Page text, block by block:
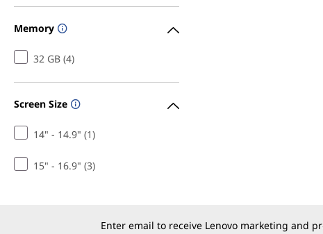
Memory
32 GB (4)
Screen Size
14" - 14.9" (1)
15" - 16.9" (3)
Enter email to receive Lenovo marketing and